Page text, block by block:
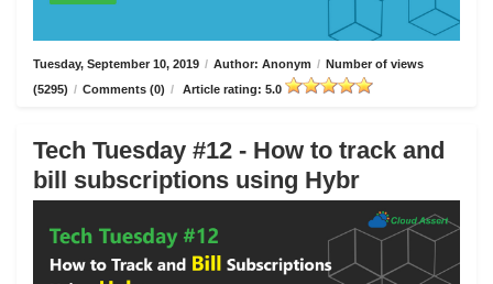
Tuesday, September 10, 2019 / Author: Anonym / Number of views
(5295) / Comments (0) / Article rating: 5.0
Tech Tuesday #12 - How to track and
bill subscriptions using Hybr